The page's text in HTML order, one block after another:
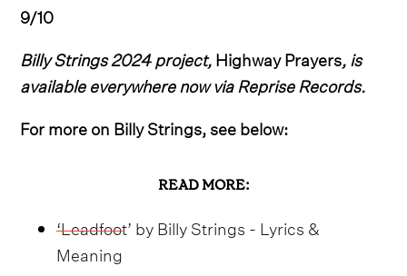
9/10
Billy Strings 2024 project,Highway Prayers, is
available everywhere now via Reprise Records.
For more on Billy Strings, see below:
READ MORE:
‘Leadfoot’ by Billy Strings - Lyrics &
Meaning